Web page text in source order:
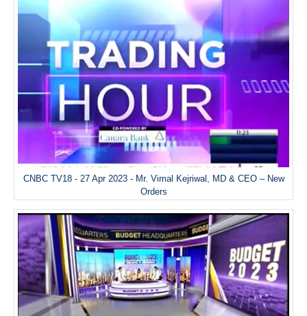
CNBC TV18 - 27 Apr 2023 - Mr. Vimal Kejriwal, MD & CEO – New
Orders